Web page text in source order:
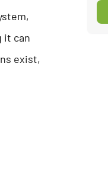
it can
exist,